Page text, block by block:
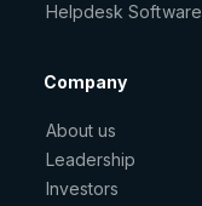
Helpdesk Software
Company
About us
Leadership
Investors